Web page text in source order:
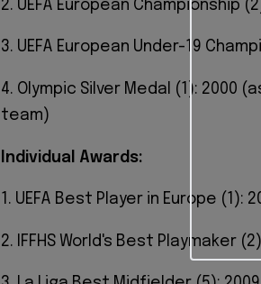
2. UEFA European Championship
3. UEFA European Under-19
4. Olympic Silver Medal (1): 2000
team)
Individual Awards:
1. UEFA Best Player in Europe (1):
2. IFFHS World's Best Playmaker